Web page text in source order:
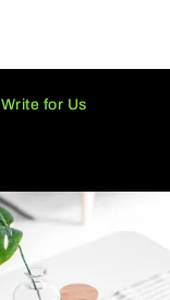
Write for Us